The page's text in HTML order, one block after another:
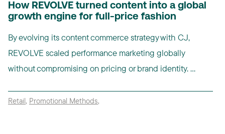
How REVOLVE turned content into a global
growth engine for full-price fashion
By evolving its content commerce strategy with CJ,
REVOLVE scaled performance marketing globally
without compromising on pricing or brand identity. ...
Retail, Promotional Methods,